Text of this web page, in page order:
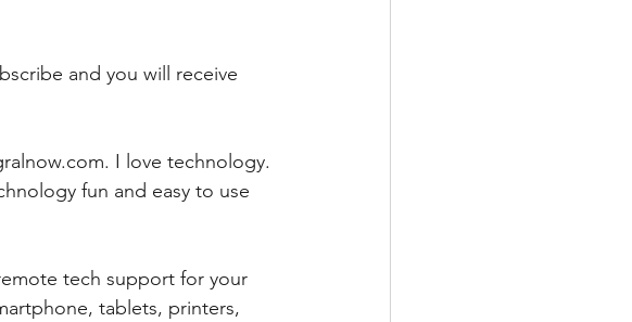
and you will receive
I love technology.
fun and easy to use
tech support for your
tablets, printers,